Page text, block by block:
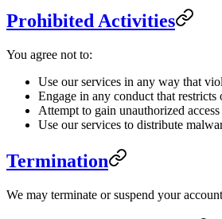
Prohibited Activities
You agree not to:
Use our services in any way that
Engage in any conduct that
Attempt to gain unauthorized
Use our services to distribute
Termination
We may terminate or suspend your